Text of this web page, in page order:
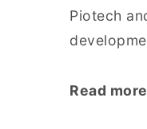
Piotech
Read more